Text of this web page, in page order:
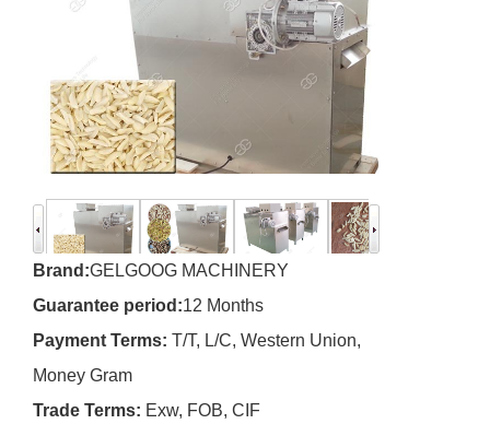
Brand:GELGOOG MACHINERY
Guarantee period:12 Months
Payment Terms: T/T, L/C, Western Union,
Money Gram
Trade Terms: Exw, FOB, CIF